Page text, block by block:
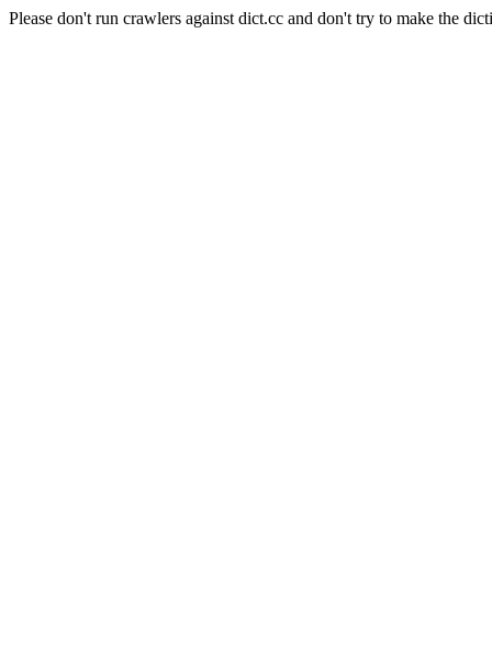
Please don't run crawlers against dict.cc and don't try to make the